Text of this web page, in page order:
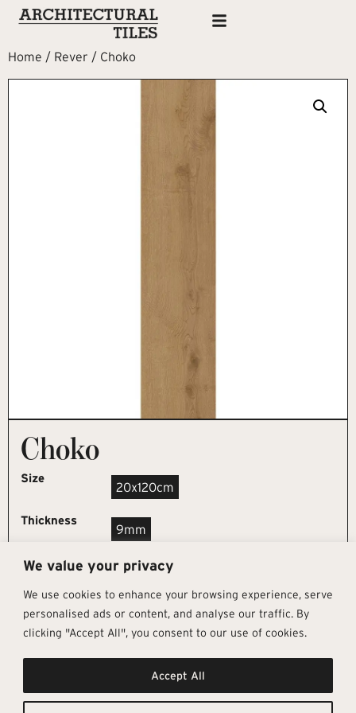
We value your privacy
We use cookies to enhance your browsing experience, serve
personalised ads or content, and analyse our traffic. By
clicking "Accept All", you consent to our use of cookies.
Accept All
Home / Rever / Choko
Choko
Size
20x120cm
Thickness
9mm
REQUEST SAMPLE
Get In Touch
info@architectural-tiles.co.uk
12 High Street, Esher, Surrey, KT10
Follow Us
Instagram
Facebook
Pages
Sustainability
About